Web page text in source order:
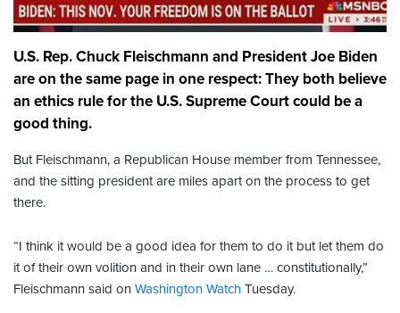
U.S. Rep. Chuck Fleischmann and President Joe Biden
are on the same page in one respect: They both believe
an ethics rule for the U.S. Supreme Court could be a
good thing.
But Fleischmann, a Republican House member from Tennessee,
and the sitting president are miles apart on the process to get
there.
“I think it would be a good idea for them to do it but let them do
it of their own volition and in their own lane … constitutionally,”
Fleischmann said on Washington Watch Tuesday.